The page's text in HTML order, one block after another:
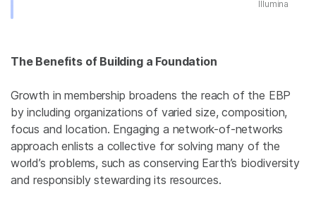
Illumina
The Benefits of Building a Foundation
Growth in membership broadens the reach of the EBP
by including organizations of varied size, composition,
focus and location. Engaging a network-of-networks
approach enlists a collective for solving many of the
world’s problems, such as conserving Earth’s biodiversity
and responsibly stewarding its resources.